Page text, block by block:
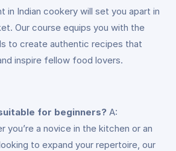
in Indian cookery will set you apart in
Our course equips you with the
to create authentic recipes that
inspire fellow food lovers.
for beginners? A:
you’re a novice in the kitchen or an
to expand your repertoire, our